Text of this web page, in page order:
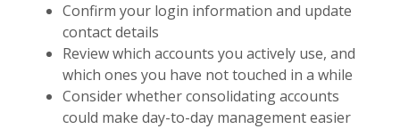
Confirm your login information and update
contact details
Review which accounts you actively use, and
which ones you have not touched in a while
Consider whether consolidating accounts
could make day-to-day management easier